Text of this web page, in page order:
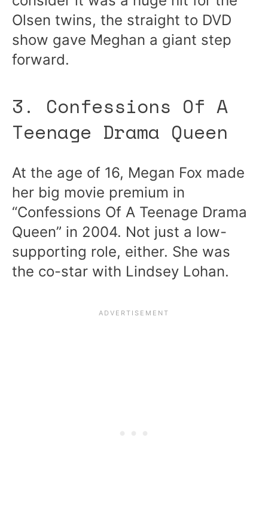
Olsen twins, the straight to DVD
show gave Meghan a giant step
forward.
3. Confessions Of A
Teenage Drama Queen
At the age of 16, Megan Fox made
her big movie premium in
“Confessions Of A Teenage Drama
Queen” in 2004. Not just a low-
supporting role, either. She was
the co-star with Lindsey Lohan.